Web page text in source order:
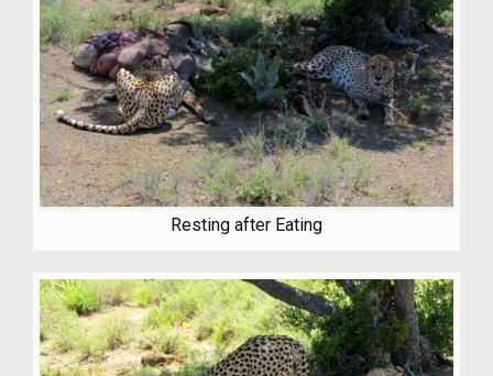
Resting after Eating